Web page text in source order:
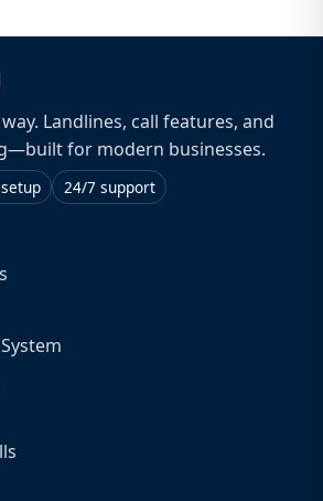
Landlines, call features, and
for modern businesses.
24/7 support